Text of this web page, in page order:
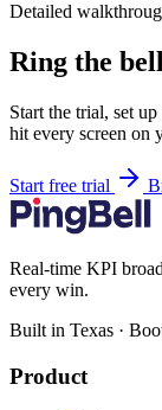
Detailed
Ring the
Start the trial, set
hit every screen on
Start free trial
Real-time KPI
every win.
Built in Texas ·
Product